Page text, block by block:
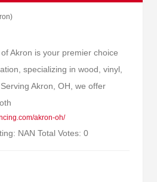
Akron is your premier choice
specializing in wood, vinyl,
Akron, OH, we offer
akron-oh/
NAN Total Votes: 0